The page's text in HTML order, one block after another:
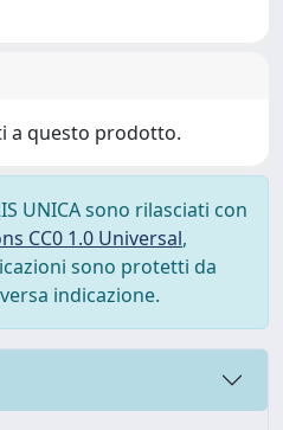
a questo prodotto.
UNICA sono rilasciati con
CC0 1.0 Universal,
sono protetti da
indicazione.